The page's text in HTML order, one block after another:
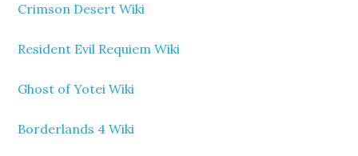
Crimson Desert Wiki
Resident Evil Requiem Wiki
Ghost of Yotei Wiki
Borderlands 4 Wiki